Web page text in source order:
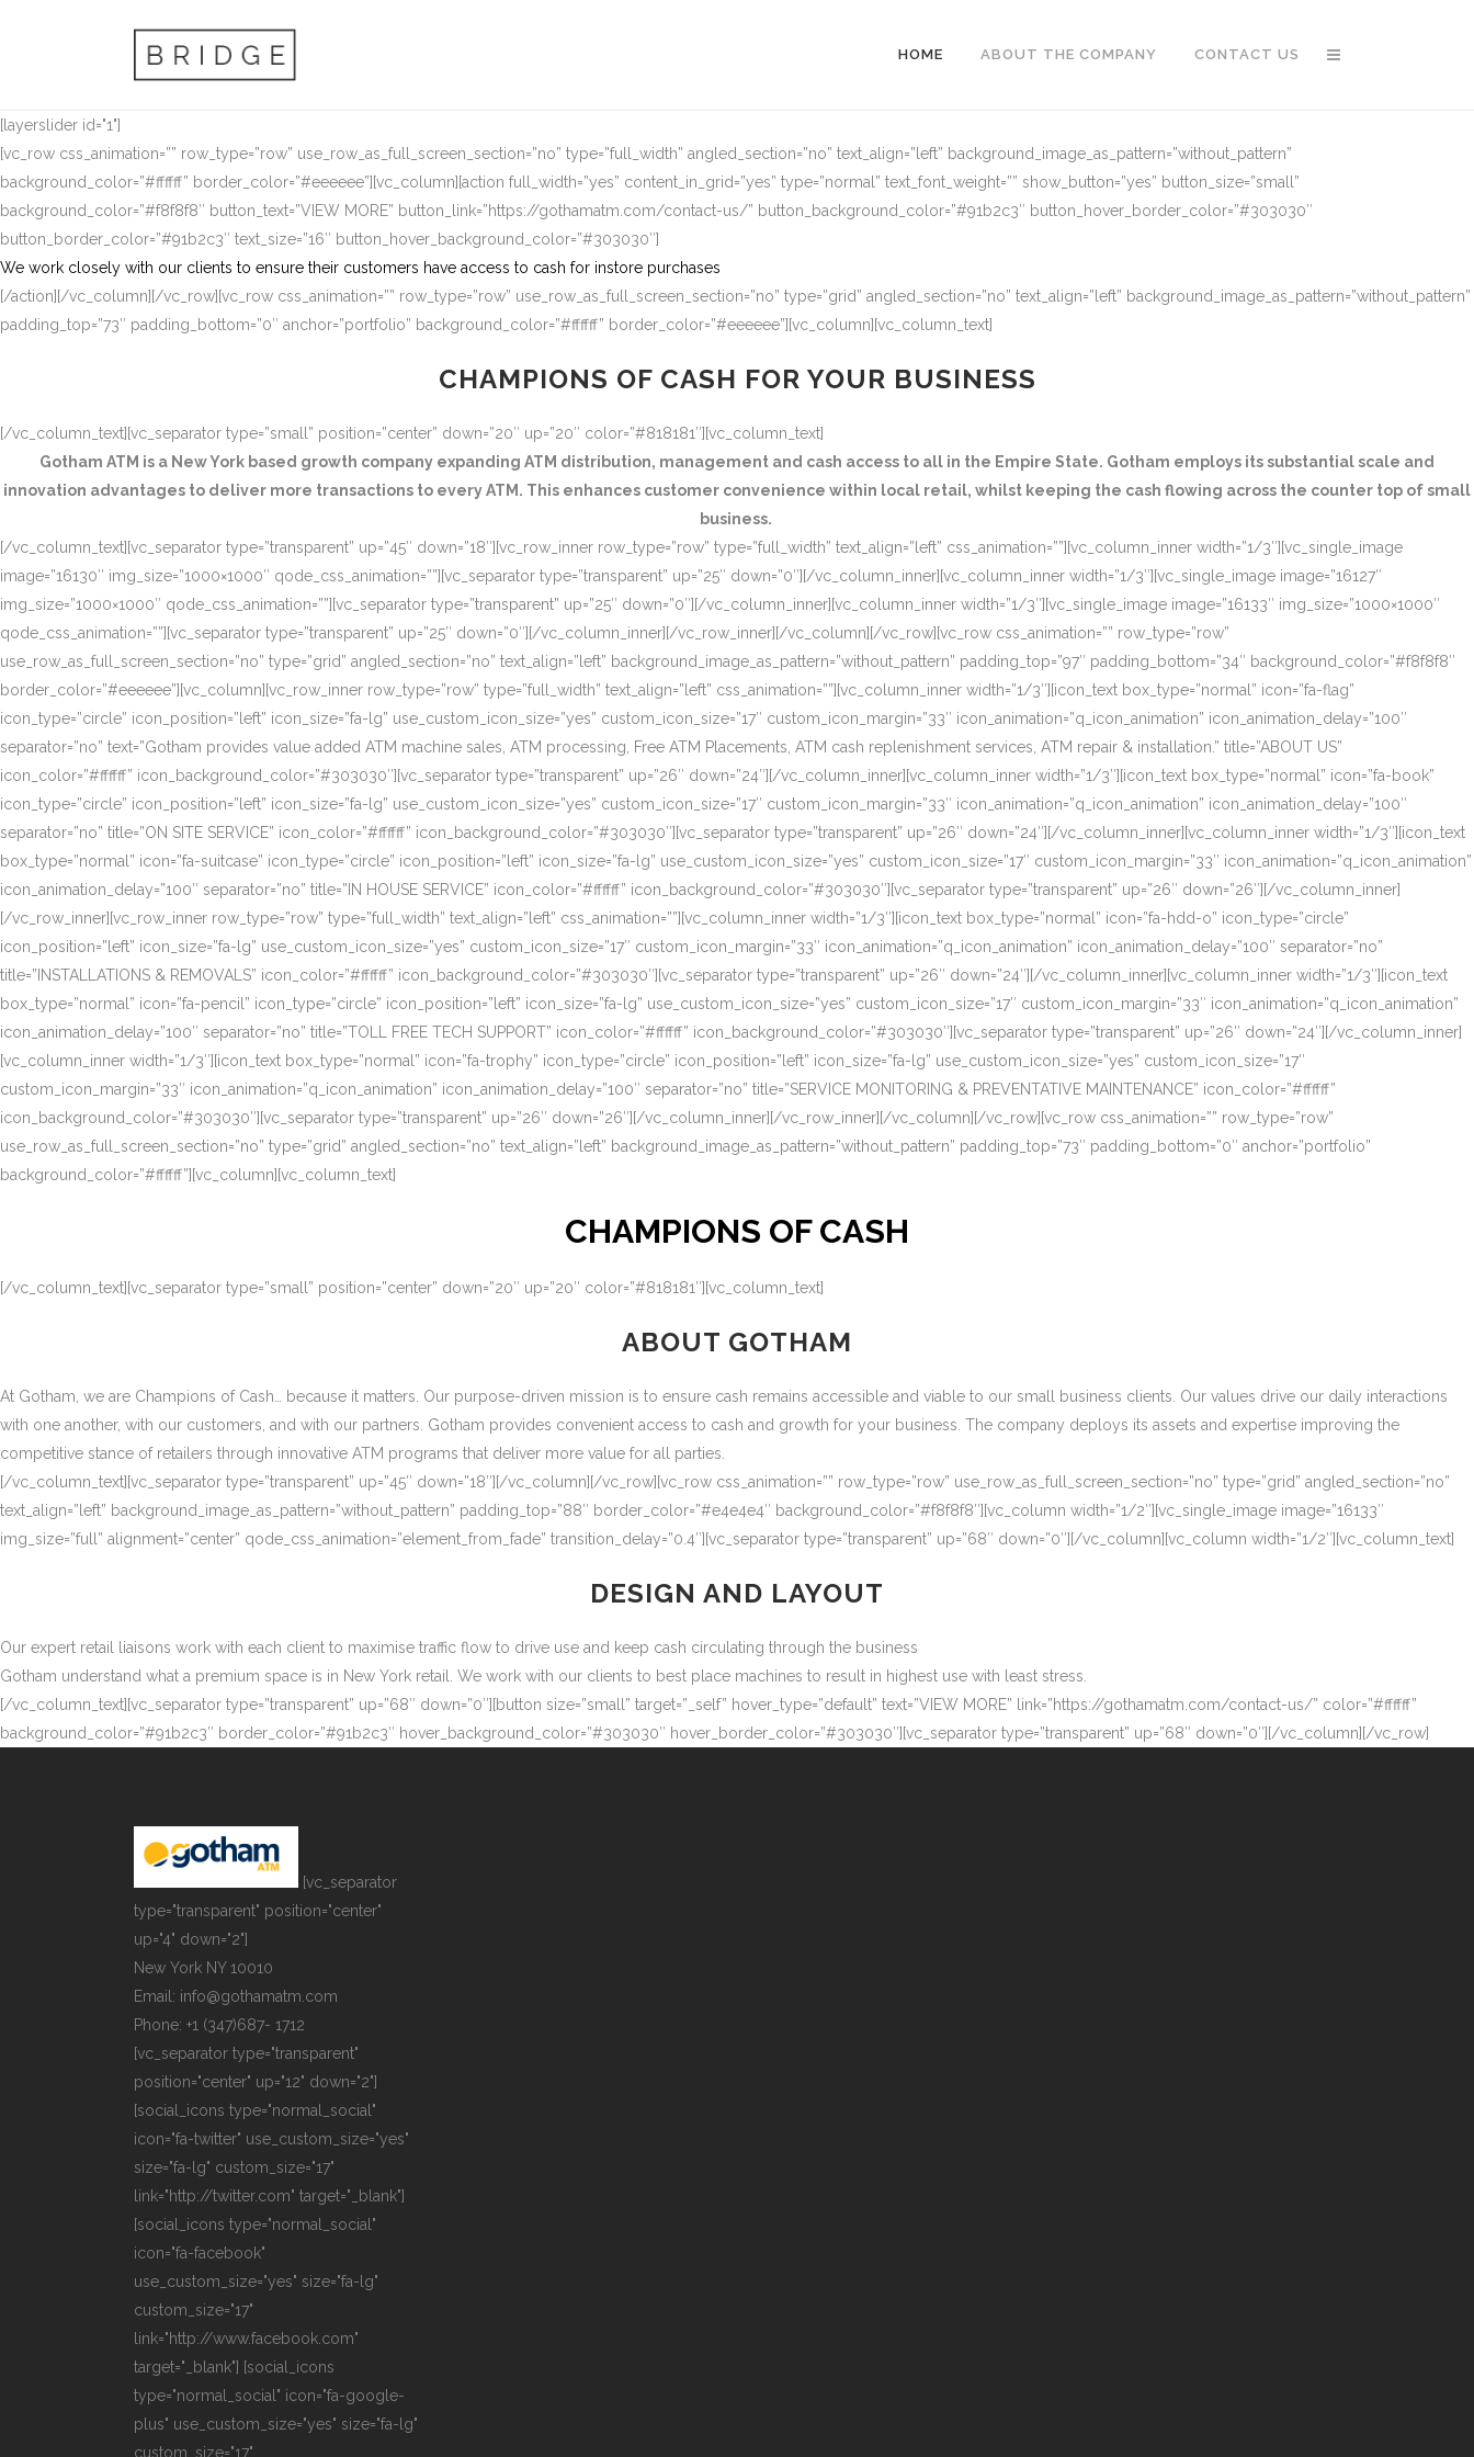
HOME ABOUT THE COMPANY CONTACT US
[layerslider id="1"]
[vc_row css_animation=”” row_type=”row” use_row_as_full_screen_section=”no” type=”full_width” angled_section=”no” text_align=”left” background_image_as_pattern=”without_pattern”
background_color=”#ffffff” border_color=”#eeeeee”][vc_column][action full_width=”yes” content_in_grid=”yes” type=”normal” text_font_weight=”” show_button=”yes” button_size=”small”
background_color=”#f8f8f8″ button_text=”VIEW MORE” button_link=”https://gothamatm.com/contact-us/” button_background_color=”#91b2c3″ button_hover_border_color=”#303030″
button_border_color=”#91b2c3″ text_size=”16″ button_hover_background_color=”#303030″]
We work closely with our clients to ensure their customers have access to cash for instore purchases
[/action][/vc_column][/vc_row][vc_row css_animation=”” row_type=”row” use_row_as_full_screen_section=”no” type=”grid” angled_section=”no” text_align=”left” background_image_as_pattern=”without_pattern”
padding_top=”73″ padding_bottom=”0″ anchor=”portfolio” background_color=”#ffffff” border_color=”#eeeeee”][vc_column][vc_column_text]
CHAMPIONS OF CASH FOR YOUR BUSINESS
[/vc_column_text][vc_separator type=”small” position=”center” down=”20″ up=”20″ color=”#818181″][vc_column_text]
Gotham ATM is a New York based growth company expanding ATM distribution, management and cash access to all in the Empire State. Gotham employs its substantial scale and
innovation advantages to deliver more transactions to every ATM. This enhances customer convenience within local retail, whilst keeping the cash flowing across the counter top of small
business.
[/vc_column_text][vc_separator type=”transparent” up=”45″ down=”18″][vc_row_inner row_type=”row” type=”full_width” text_align=”left” css_animation=””][vc_column_inner width=”1/3″][vc_single_image
image=”16130″ img_size=”1000×1000″ qode_css_animation=””][vc_separator type=”transparent” up=”25″ down=”0″][/vc_column_inner][vc_column_inner width=”1/3″][vc_single_image image=”16127″
img_size=”1000×1000″ qode_css_animation=””][vc_separator type=”transparent” up=”25″ down=”0″][/vc_column_inner][vc_column_inner width=”1/3″][vc_single_image image=”16133″ img_size=”1000×1000″
qode_css_animation=””][vc_separator type=”transparent” up=”25″ down=”0″][/vc_column_inner][/vc_row_inner][/vc_column][/vc_row][vc_row css_animation=”” row_type=”row”
use_row_as_full_screen_section=”no” type=”grid” angled_section=”no” text_align=”left” background_image_as_pattern=”without_pattern” padding_top=”97″ padding_bottom=”34″ background_color=”#f8f8f8″
border_color=”#eeeeee”][vc_column][vc_row_inner row_type=”row” type=”full_width” text_align=”left” css_animation=””][vc_column_inner width=”1/3″][icon_text box_type=”normal” icon=”fa-flag”
icon_type=”circle” icon_position=”left” icon_size=”fa-lg” use_custom_icon_size=”yes” custom_icon_size=”17″ custom_icon_margin=”33″ icon_animation=”q_icon_animation” icon_animation_delay=”100″
separator=”no” text=”Gotham provides value added ATM machine sales, ATM processing, Free ATM Placements, ATM cash replenishment services, ATM repair & installation.” title=”ABOUT US”
icon_color=”#ffffff” icon_background_color=”#303030″][vc_separator type=”transparent” up=”26″ down=”24″][/vc_column_inner][vc_column_inner width=”1/3″][icon_text box_type=”normal” icon=”fa-book”
icon_type=”circle” icon_position=”left” icon_size=”fa-lg” use_custom_icon_size=”yes” custom_icon_size=”17″ custom_icon_margin=”33″ icon_animation=”q_icon_animation” icon_animation_delay=”100″
separator=”no” title=”ON SITE SERVICE” icon_color=”#ffffff” icon_background_color=”#303030″][vc_separator type=”transparent” up=”26″ down=”24″][/vc_column_inner][vc_column_inner width=”1/3″][icon_text
box_type=”normal” icon=”fa-suitcase” icon_type=”circle” icon_position=”left” icon_size=”fa-lg” use_custom_icon_size=”yes” custom_icon_size=”17″ custom_icon_margin=”33″ icon_animation=”q_icon_animation”
icon_animation_delay=”100″ separator=”no” title=”IN HOUSE SERVICE” icon_color=”#ffffff” icon_background_color=”#303030″][vc_separator type=”transparent” up=”26″ down=”26″][/vc_column_inner]
[/vc_row_inner][vc_row_inner row_type=”row” type=”full_width” text_align=”left” css_animation=””][vc_column_inner width=”1/3″][icon_text box_type=”normal” icon=”fa-hdd-o” icon_type=”circle”
icon_position=”left” icon_size=”fa-lg” use_custom_icon_size=”yes” custom_icon_size=”17″ custom_icon_margin=”33″ icon_animation=”q_icon_animation” icon_animation_delay=”100″ separator=”no”
title=”INSTALLATIONS & REMOVALS” icon_color=”#ffffff” icon_background_color=”#303030″][vc_separator type=”transparent” up=”26″ down=”24″][/vc_column_inner][vc_column_inner width=”1/3″][icon_text
box_type=”normal” icon=”fa-pencil” icon_type=”circle” icon_position=”left” icon_size=”fa-lg” use_custom_icon_size=”yes” custom_icon_size=”17″ custom_icon_margin=”33″ icon_animation=”q_icon_animation”
icon_animation_delay=”100″ separator=”no” title=”TOLL FREE TECH SUPPORT” icon_color=”#ffffff” icon_background_color=”#303030″][vc_separator type=”transparent” up=”26″ down=”24″][/vc_column_inner]
[vc_column_inner width=”1/3″][icon_text box_type=”normal” icon=”fa-trophy” icon_type=”circle” icon_position=”left” icon_size=”fa-lg” use_custom_icon_size=”yes” custom_icon_size=”17″
custom_icon_margin=”33″ icon_animation=”q_icon_animation” icon_animation_delay=”100″ separator=”no” title=”SERVICE MONITORING & PREVENTATIVE MAINTENANCE” icon_color=”#ffffff”
icon_background_color=”#303030″][vc_separator type=”transparent” up=”26″ down=”26″][/vc_column_inner][/vc_row_inner][/vc_column][/vc_row][vc_row css_animation=”” row_type=”row”
use_row_as_full_screen_section=”no” type=”grid” angled_section=”no” text_align=”left” background_image_as_pattern=”without_pattern” padding_top=”73″ padding_bottom=”0″ anchor=”portfolio”
background_color=”#ffffff”][vc_column][vc_column_text]
CHAMPIONS OF CASH
[/vc_column_text][vc_separator type=”small” position=”center” down=”20″ up=”20″ color=”#818181″][vc_column_text]
ABOUT GOTHAM
At Gotham, we are Champions of Cash… because it matters. Our purpose-driven mission is to ensure cash remains accessible and viable to our small business clients. Our values drive our daily interactions
with one another, with our customers, and with our partners. Gotham provides convenient access to cash and growth for your business. The company deploys its assets and expertise improving the
competitive stance of retailers through innovative ATM programs that deliver more value for all parties.
[/vc_column_text][vc_separator type=”transparent” up=”45″ down=”18″][/vc_column][/vc_row][vc_row css_animation=”” row_type=”row” use_row_as_full_screen_section=”no” type=”grid” angled_section=”no”
text_align=”left” background_image_as_pattern=”without_pattern” padding_top=”88″ border_color=”#e4e4e4″ background_color=”#f8f8f8″][vc_column width=”1/2″][vc_single_image image=”16133″
img_size=”full” alignment=”center” qode_css_animation=”element_from_fade” transition_delay=”0.4″][vc_separator type=”transparent” up=”68″ down=”0″][/vc_column][vc_column width=”1/2″][vc_column_text]
DESIGN AND LAYOUT
Our expert retail liaisons work with each client to maximise traffic flow to drive use and keep cash circulating through the business
Gotham understand what a premium space is in New York retail. We work with our clients to best place machines to result in highest use with least stress.
[/vc_column_text][vc_separator type=”transparent” up=”68″ down=”0″][button size=”small” target=”_self” hover_type=”default” text=”VIEW MORE” link=”https://gothamatm.com/contact-us/” color=”#ffffff”
background_color=”#91b2c3″ border_color=”#91b2c3″ hover_background_color=”#303030″ hover_border_color=”#303030″][vc_separator type=”transparent” up=”68″ down=”0″][/vc_column][/vc_row]
[vc_separator
type="transparent" position="center"
up="4" down="2"]
New York NY 10010
Email: info@gothamatm.com
Phone: +1 (347)687- 1712
[vc_separator type="transparent"
position="center" up="12" down="2"]
[social_icons type="normal_social"
icon="fa-twitter" use_custom_size="yes"
size="fa-lg" custom_size="17"
link="http://twitter.com" target="_blank"]
[social_icons type="normal_social"
icon="fa-facebook"
use_custom_size="yes" size="fa-lg"
custom_size="17"
link="http://www.facebook.com"
target="_blank"] [social_icons
type="normal_social" icon="fa-google-
plus" use_custom_size="yes" size="fa-lg"
custom_size="17"